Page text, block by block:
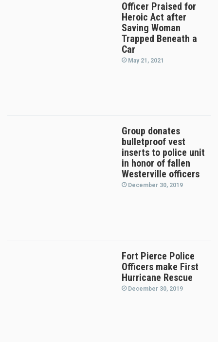
Officer Praised for
Heroic Act after
Saving Woman
Trapped Beneath a
Car
May 21, 2021
Group donates
bulletproof vest
inserts to police unit
in honor of fallen
Westerville officers
December 30, 2019
Fort Pierce Police
Officers make First
Hurricane Rescue
December 30, 2019